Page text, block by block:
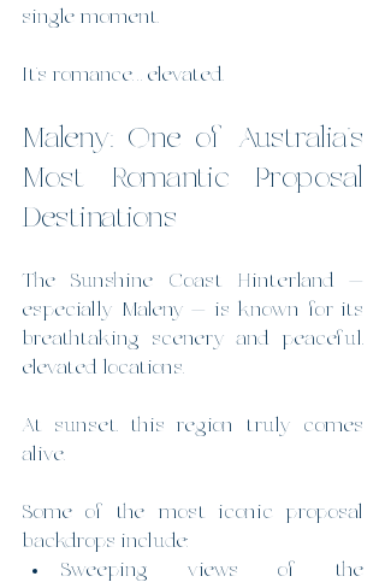
single moment.
It’s romance… elevated.
Maleny: One of Australia’s
Most Romantic Proposal
Destinations
The Sunshine Coast Hinterland —
especially Maleny — is known for its
breathtaking scenery and peaceful,
elevated locations.
At sunset, this region truly comes
alive.
Some of the most iconic proposal
backdrops include:
Sweeping views of the